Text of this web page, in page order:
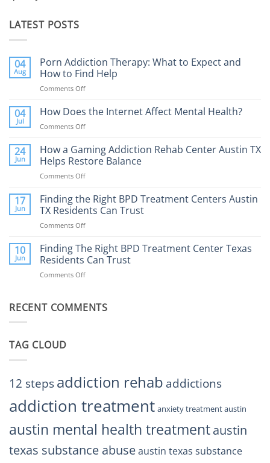
LATEST POSTS
04
Aug
Porn Addiction Therapy: What to Expect and
How to Find Help
Comments Offon
Addiction
What
Expect
and
Help
04
Jul
How Does the Internet Affect Mental Health?
Comments Offon
Does
the
Internet
Affect
Health?
24
Jun
How a Gaming Addiction Rehab Center Austin TX
Helps Restore Balance
Comments Offon
a
Gaming
Addiction
Rehab
Austin
TX
17
Jun
Finding the Right BPD Treatment Centers Austin
TX Residents Can Trust
Comments Offon
the
Right
BPD
Treatment
TX
10
Jun
Finding The Right BPD Treatment Center Texas
Residents Can Trust
Comments Offon
Right
Trust
RECENT COMMENTS
TAG CLOUD
12 stepsaddiction rehab addictions
addiction treatment anxiety treatment austin
austin mental health treatmentaustin
texas substance abuseaustin texas substance